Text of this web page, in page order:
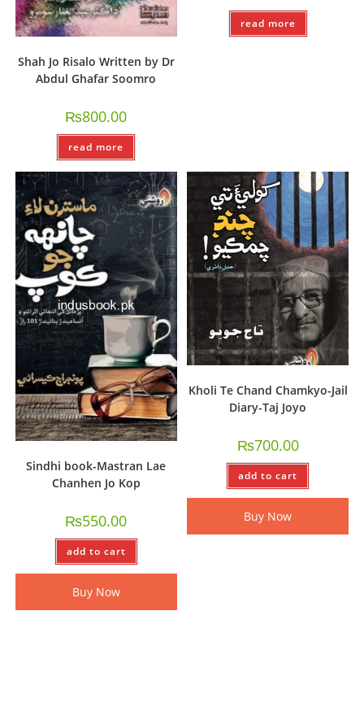
Shah Jo Risalo Written by Dr
Abdul Ghafar Soomro
₨800.00
read more
read more
Sindhi book-Mastran Lae
Chanhen Jo Kop
₨550.00
add to cart
Buy Now
Kholi Te Chand Chamkyo-Jail
Diary-Taj Joyo
₨700.00
add to cart
Buy Now